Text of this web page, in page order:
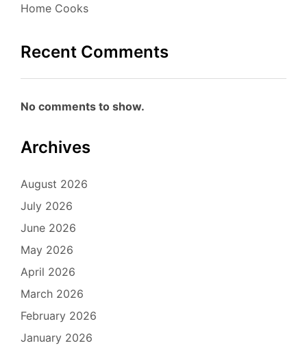
Home Cooks
Recent Comments
No comments to show.
Archives
August 2026
July 2026
June 2026
May 2026
April 2026
March 2026
February 2026
January 2026